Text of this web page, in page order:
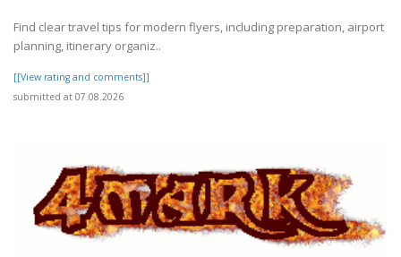
Find clear travel tips for modern flyers, including preparation, airport
planning, itinerary organiz..
[[View rating and comments]]
submitted at 07.08.2026